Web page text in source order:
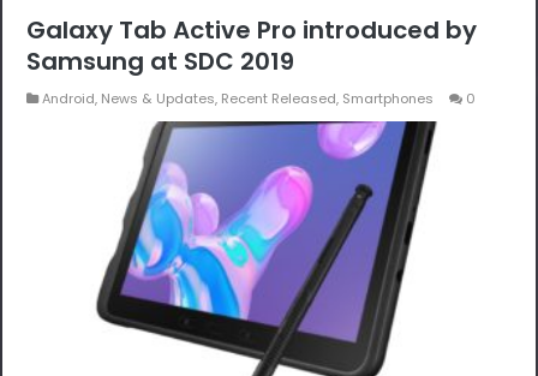
Galaxy Tab Active Pro introduced by
Samsung at SDC 2019
Android, News & Updates, Recent Released, Smartphones 0